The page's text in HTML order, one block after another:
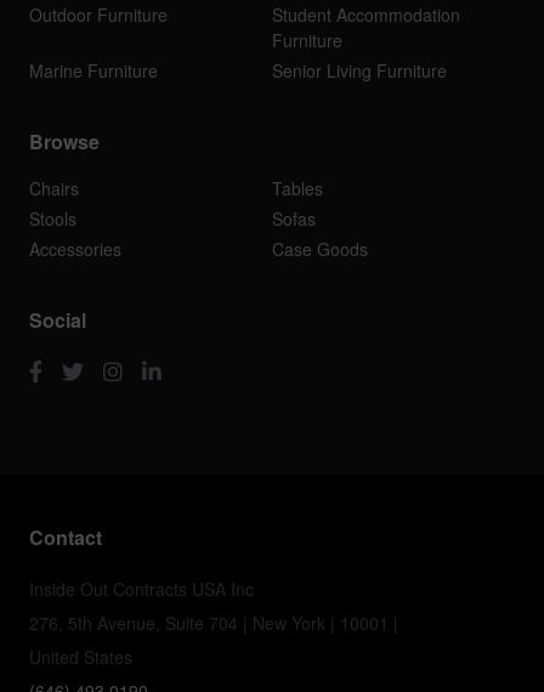
Outdoor Furniture
Student Accommodation
Furniture
Marine Furniture
Senior Living Furniture
Browse
Chairs
Tables
Stools
Sofas
Accessories
Case Goods
Social
Contact
Inside Out Contracts USA Inc
276, 5th Avenue, Suite 704 | New York | 10001 |
United States